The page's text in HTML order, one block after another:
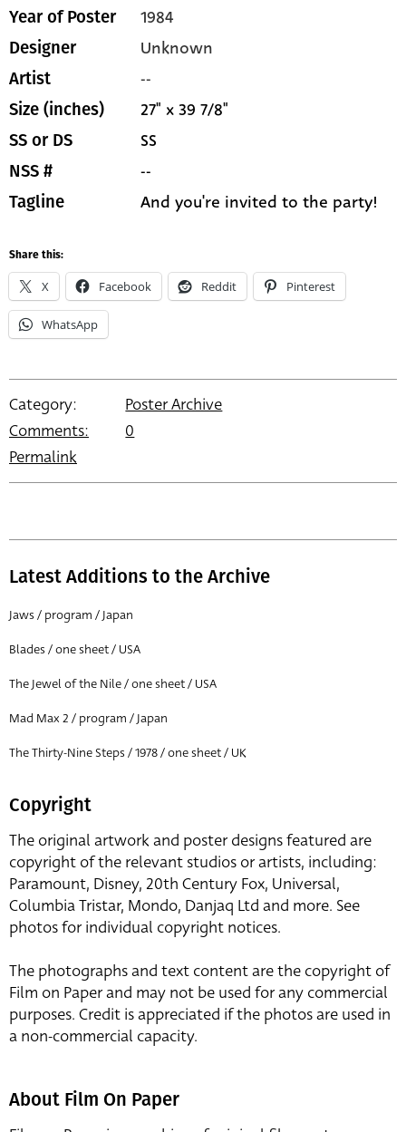
Year of Poster 1984
Designer Unknown
Artist --
Size (inches) 27" x 39 7/8"
SS or DS SS
NSS # --
Tagline And you're invited to the party!
Share this:
X Facebook Reddit Pinterest
WhatsApp
Category:
Poster Archive
Comments:
0
Permalink
Latest Additions to the Archive
Jaws / program / Japan
Blades / one sheet / USA
The Jewel of the Nile / one sheet / USA
Mad Max 2 / program / Japan
The Thirty-Nine Steps / 1978 / one sheet / UK
Copyright
The original artwork and poster designs featured are
copyright of the relevant studios or artists, including:
Paramount, Disney, 20th Century Fox, Universal,
Columbia Tristar, Mondo, Danjaq Ltd and more. See
photos for individual copyright notices.
The photographs and text content are the copyright of
Film on Paper and may not be used for any commercial
purposes. Credit is appreciated if the photos are used in
a non-commercial capacity.
About Film On Paper